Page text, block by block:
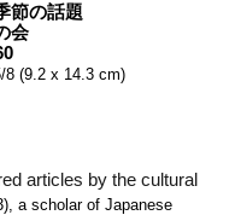
節の話題
会
8 (9.2 x 14.3 cm)
articles by the cultural
a scholar of Japanese